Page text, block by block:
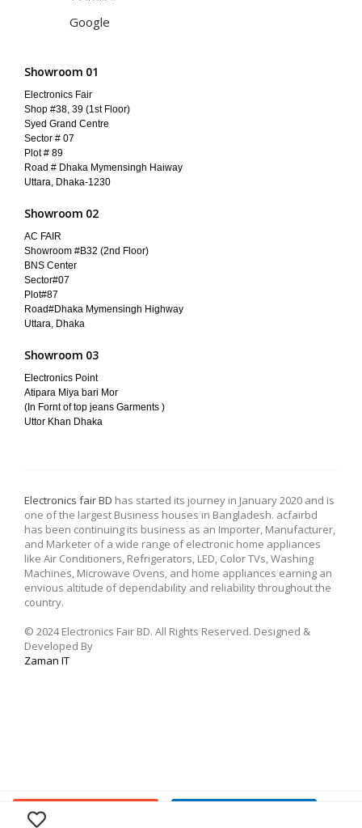
Google
Showroom 01
Electronics Fair
Shop #38, 39 (1st Floor)
Syed Grand Centre
Sector # 07
Plot # 89
Road # Dhaka Mymensingh Haiway
Uttara, Dhaka-1230
Showroom 02
AC FAIR
Showroom #B32 (2nd Floor)
BNS Center
Sector#07
Plot#87
Road#Dhaka Mymensingh Highway
Uttara, Dhaka
Showroom 03
Electronics Point
Atipara Miya bari Mor
(In Fornt of top jeans Garments )
Uttor Khan Dhaka
Electronics fair BD has started its journey in January 2020 and is
one of the largest Business houses in Bangladesh. acfairbd
has been continuing its business as an Importer, Manufacturer,
and Marketer of a wide range of electronic home appliances
like Air Conditioners, Refrigerators, LED, Color TVs, Washing
Machines, Microwave Ovens, and home appliances earning an
envious altitude of dependability and reliability throughout the
country.
© 2024 Electronics Fair BD. All Rights Reserved. Designed &
Developed By
Zaman IT